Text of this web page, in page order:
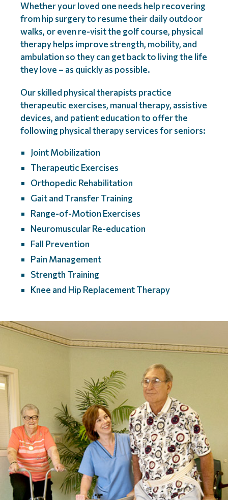
Whether your loved one needs help recovering
from hip surgery to resume their daily outdoor
walks, or even re-visit the golf course, physical
therapy helps improve strength, mobility, and
ambulation so they can get back to living the life
they love – as quickly as possible.
Our skilled physical therapists practice
therapeutic exercises, manual therapy, assistive
devices, and patient education to offer the
following physical therapy services for seniors:
Joint Mobilization
Therapeutic Exercises
Orthopedic Rehabilitation
Gait and Transfer Training
Range-of-Motion Exercises
Neuromuscular Re-education
Fall Prevention
Pain Management
Strength Training
Knee and Hip Replacement Therapy